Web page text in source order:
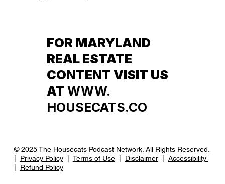
FOR MARYLAND
REAL ESTATE
CONTENT VISIT US
AT WWW.
HOUSECATS.CO
© 2025 The Housecats Podcast Network. All Rights Reserved.
Privacy Policy| Terms of Use| Disclaimer| Accessibility
Refund Policy